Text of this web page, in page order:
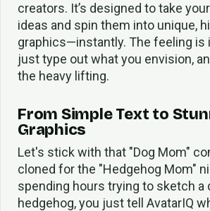
creators. It’s designed to take
ideas and spin them into unique,
graphics—instantly. The feeling is
just type out what you envision,
the heavy lifting.
From Simple Text to
Graphics
Let's stick with that "Dog Mom"
cloned for the "Hedgehog Mom"
spending hours trying to sketch a
hedgehog, you just tell AvatarIQ